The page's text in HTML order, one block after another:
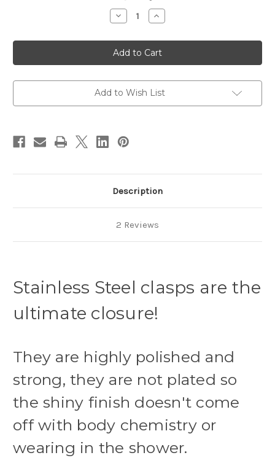
Decrease
Quantity
Stainless
Steel
Clasp
19mm
Increase
Quantity
Stainless
Steel
Clasp
19mm
Add to Wish List
Description
2 Reviews
Stainless Steel clasps are the
ultimate closure!
They are highly polished and
strong, they are not plated so
the shiny finish doesn't come
off with body chemistry or
wearing in the shower.